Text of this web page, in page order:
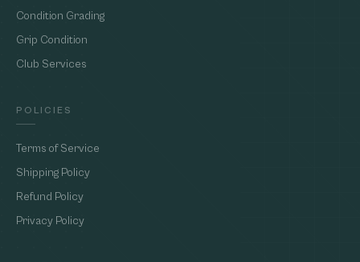
Condition Grading
Grip Condition
Club Services
POLICIES
Terms of Service
Shipping Policy
Refund Policy
Privacy Policy